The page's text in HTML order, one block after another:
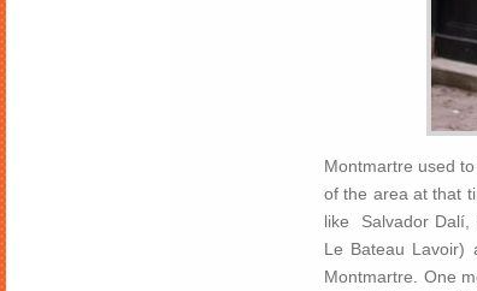
Montmartre used
of the area at that
like Salvador Dalí,
Le Bateau Lavoir)
Montmartre. One